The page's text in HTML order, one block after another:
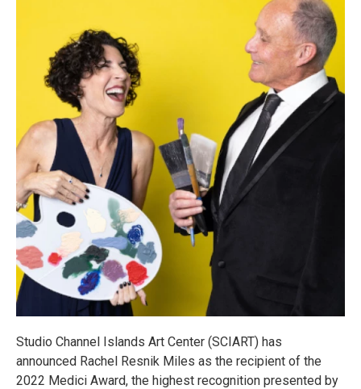
Studio Channel Islands Art Center (SCIART) has
announced Rachel Resnik Miles as the recipient of the
2022 Medici Award, the highest recognition presented by